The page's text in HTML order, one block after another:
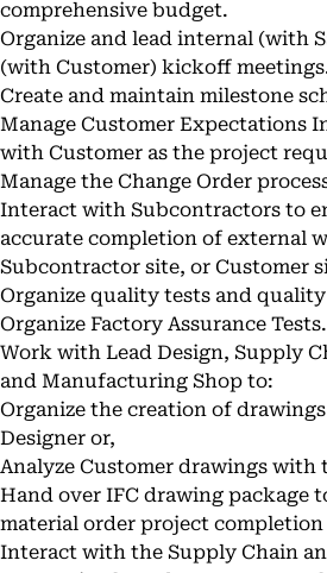
comprehensive budget.
Organize and lead internal (with
(with Customer) kickoff
Create and maintain milestone
Manage Customer Expectations
with Customer as the project
Manage the Change Order
Interact with Subcontractors to
accurate completion of external
Subcontractor site, or Customer
Organize quality tests and quality
Organize Factory Assurance Tests.
Work with Lead Design, Supply
and Manufacturing Shop to:
Organize the creation of
Designer or,
Analyze Customer drawings with
Hand over IFC drawing package
material order project completion
Interact with the Supply Chain